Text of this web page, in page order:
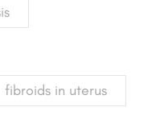
fibroids in uterus